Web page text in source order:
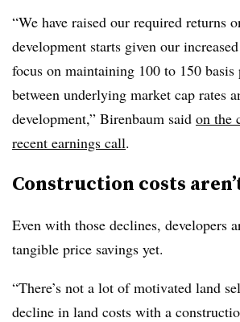
“We have raised our required returns
development starts given our
focus on maintaining 100 to 150 basis
between underlying market cap rates
development,” Birenbaum said on the
recent earnings call.
Construction costs
Even with those declines, developers
tangible price savings yet.
“There’s not a lot of motivated land
decline in land costs with a